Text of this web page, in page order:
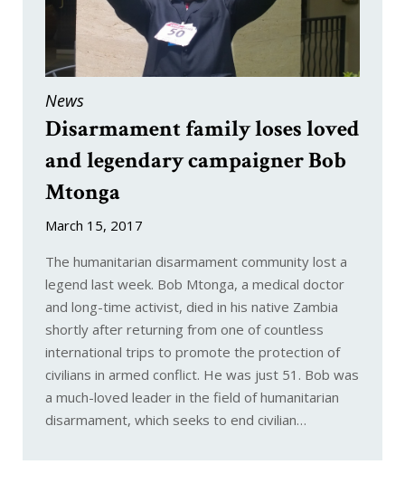
News
Disarmament family loses loved
and legendary campaigner Bob
Mtonga
March 15, 2017
The humanitarian disarmament community lost a
legend last week. Bob Mtonga, a medical doctor
and long-time activist, died in his native Zambia
shortly after returning from one of countless
international trips to promote the protection of
civilians in armed conflict. He was just 51. Bob was
a much-loved leader in the field of humanitarian
disarmament, which seeks to end civilian…